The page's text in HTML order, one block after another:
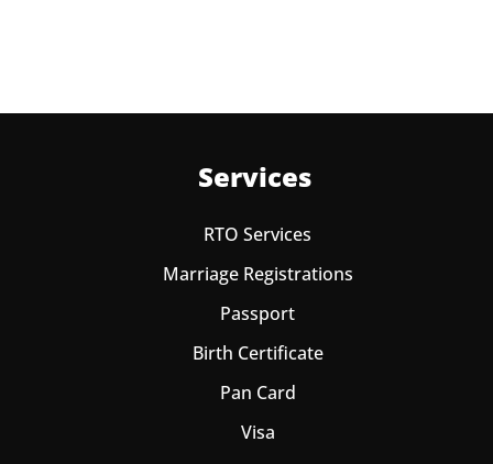
Services
RTO Services
Marriage Registrations
Passport
Birth Certificate
Pan Card
Visa